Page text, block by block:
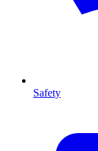
Safety